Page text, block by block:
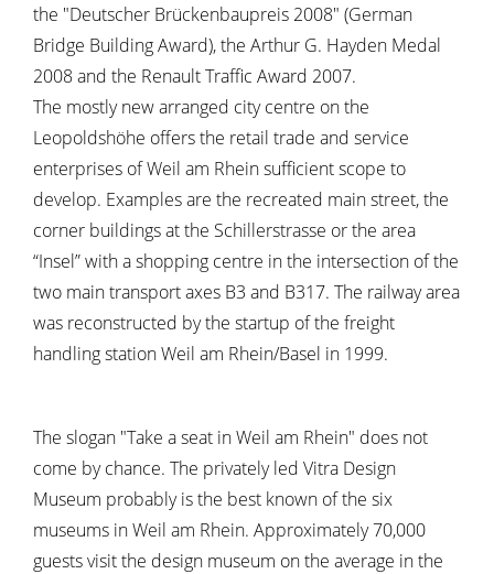
the "Deutscher Brückenbaupreis 2008" (German
Bridge Building Award), the Arthur G. Hayden Medal
2008 and the Renault Traffic Award 2007.
The mostly new arranged city centre on the
Leopoldshöhe offers the retail trade and service
enterprises of Weil am Rhein sufficient scope to
develop. Examples are the recreated main street, the
corner buildings at the Schillerstrasse or the area
“Insel” with a shopping centre in the intersection of the
two main transport axes B3 and B317. The railway area
was reconstructed by the startup of the freight
handling station Weil am Rhein/Basel in 1999.
The slogan "Take a seat in Weil am Rhein" does not
come by chance. The privately led Vitra Design
Museum probably is the best known of the six
museums in Weil am Rhein. Approximately 70,000
guests visit the design museum on the average in the